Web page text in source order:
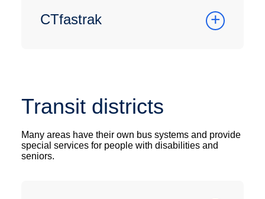
CTfastrak
Transit districts
Many areas have their own bus systems and provide
special services for people with disabilities and
seniors.